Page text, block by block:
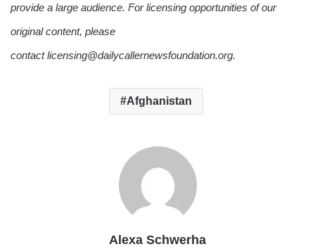
provide a large audience. For licensing opportunities of our
original content, please
contact licensing@dailycallernewsfoundation.org.
Afghanistan
Alexa Schwerha